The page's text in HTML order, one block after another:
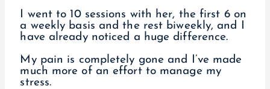
I went to 10 sessions with her, the first 6 on
a weekly basis and the rest biweekly, and I
have already noticed a huge difference.
My pain is completely gone and I’ve made
much more of an effort to manage my
stress.